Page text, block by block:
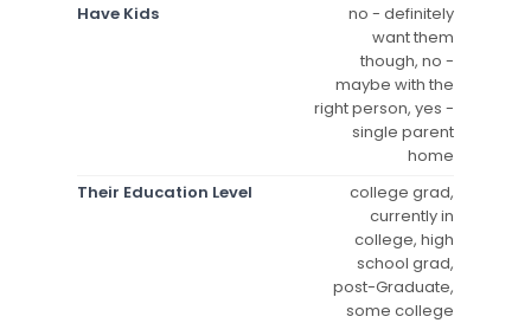
Have Kids
no - definitely
want them
though, no -
maybe with the
right person, yes -
single parent
home
Their Education Level
college grad,
currently in
college, high
school grad,
post-Graduate,
some college